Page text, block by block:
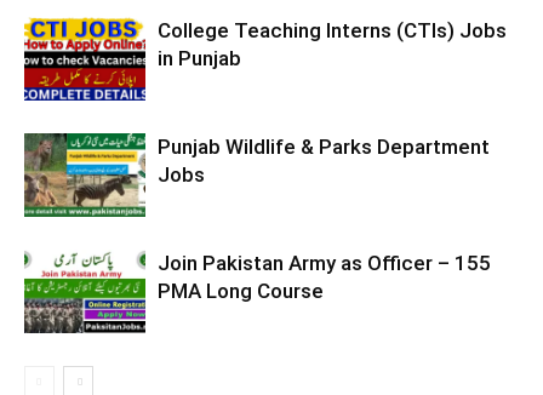
College Teaching Interns (CTIs) Jobs
in Punjab
Punjab Wildlife & Parks Department
Jobs
Join Pakistan Army as Officer – 155
PMA Long Course